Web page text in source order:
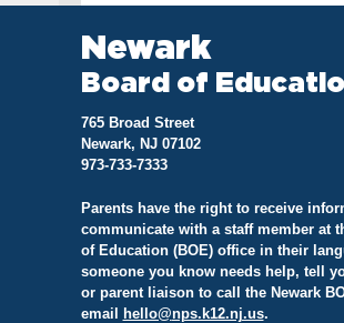
Newark
Board of
765 Broad Street
Newark, NJ 07102
973-733-7333
Parents have the right to receive
communicate with a staff member at
of Education (BOE) office in their
someone you know needs help, tell
or parent liaison to call the Newark
email
hello@nps.k12.nj.us.